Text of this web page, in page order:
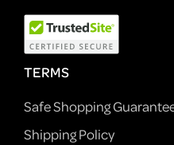
TERMS
Safe Shopping
Shipping Policy